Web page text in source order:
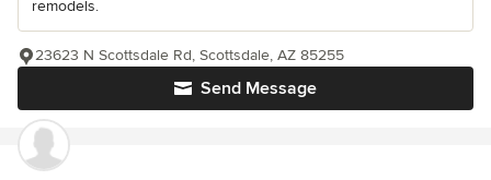
remodels.
Send Message
23623 N Scottsdale Rd, Scottsdale, AZ 85255